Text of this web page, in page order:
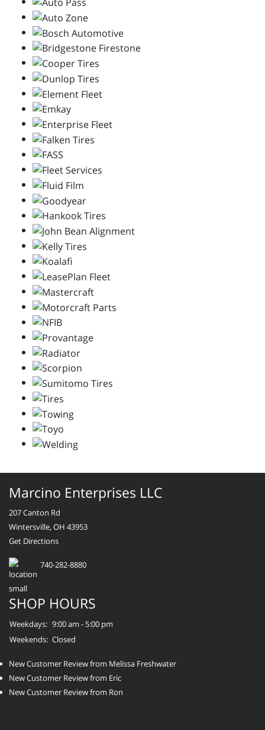
Marcino Enterprises LLC
207 Canton Rd
Wintersville, OH 43953
Get Directions
740-282-8880
SHOP HOURS
Weekdays: 9:00 am - 5:00 pm
Weekends: Closed
New Customer Review from Melissa Freshwater
New Customer Review from Eric
New Customer Review from Ron